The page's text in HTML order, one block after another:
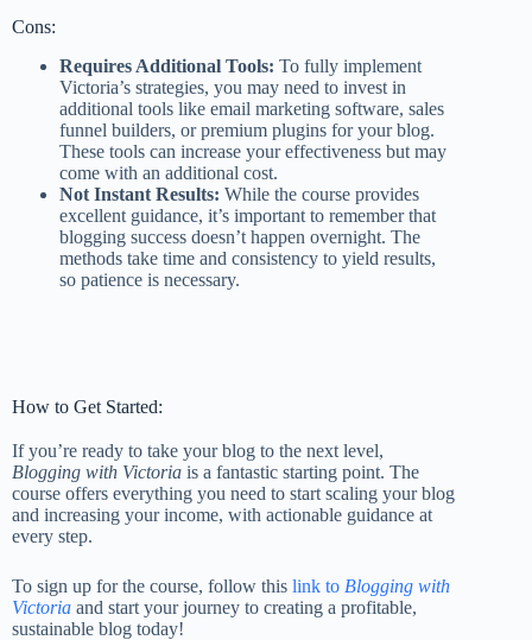
Cons:
Requires Additional Tools: To fully implement
Victoria’s strategies, you may need to invest in
additional tools like email marketing software, sales
funnel builders, or premium plugins for your blog.
These tools can increase your effectiveness but may
come with an additional cost.
Not Instant Results: While the course provides
excellent guidance, it’s important to remember that
blogging success doesn’t happen overnight. The
methods take time and consistency to yield results,
so patience is necessary.
How to Get Started:
If you’re ready to take your blog to the next level,
Blogging with Victoria is a fantastic starting point. The
course offers everything you need to start scaling your blog
and increasing your income, with actionable guidance at
every step.
To sign up for the course, follow this link to Blogging with
Victoria and start your journey to creating a profitable,
sustainable blog today!